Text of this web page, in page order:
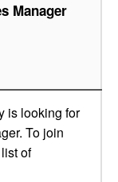
Manager
is looking for
To join
of